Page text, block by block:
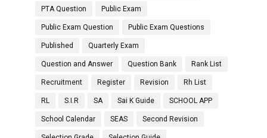
PTA Question Public Exam
Public Exam Question Public Exam Questions
Published Quarterly Exam
Question and Answer Question Bank Rank List
Recruitment Register Revision Rh List
RL S.I.R SA Sai K Guide SCHOOL APP
School Calendar SEAS Second Revision